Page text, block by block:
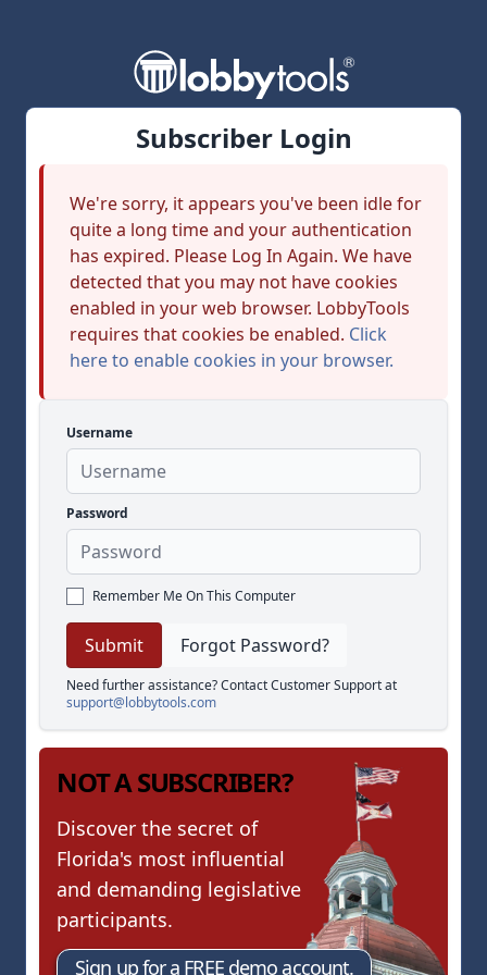
Subscriber Login
We're sorry, it appears you've been idle for
quite a long time and your authentication
has expired. Please Log In Again. We have
detected that you may not have cookies
enabled in your web browser. LobbyTools
requires that cookies be enabled. Click
here to enable cookies in your browser.
Username
Password
Remember Me On This Computer
Forgot Password?
Need further assistance? Contact Customer Support at
support@lobbytools.com
NOT A SUBSCRIBER?
Discover the secret of
Florida's most influential
and demanding legislative
participants.
Sign up for a FREE demo account.